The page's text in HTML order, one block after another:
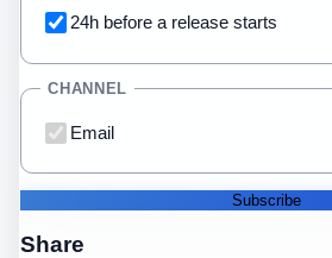
24h before a release starts
CHANNEL
Email
Subscribe
Share